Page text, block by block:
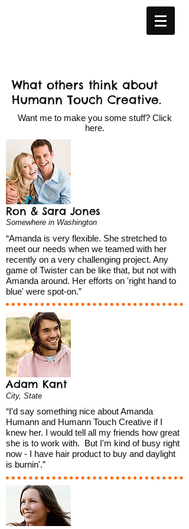
What others think about
Humann Touch Creative.
Want me to make you some stuff? Click
here.
Ron & Sara Jones
Somewhere in Washington
“Amanda is very flexible. She stretched to
meet our needs when we teamed with her
recently on a very challenging project. Any
game of Twister can be like that, but not with
Amanda around. Her efforts on 'right hand to
blue' were spot-on.”
Adam Kant
City, State
“I'd say something nice about Amanda
Humann and Humann Touch Creative if I
knew her. I would tell all my friends how great
she is to work with. But I'm kind of busy right
now - I have hair product to buy and daylight
is burnin'.”